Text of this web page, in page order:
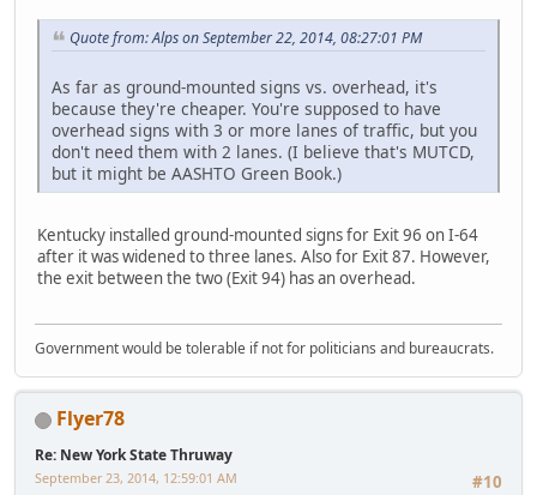
Quote from: Alps on September 22, 2014, 08:27:01 PM
As far as ground-mounted signs vs. overhead, it's
because they're cheaper. You're supposed to have
overhead signs with 3 or more lanes of traffic, but you
don't need them with 2 lanes. (I believe that's MUTCD,
but it might be AASHTO Green Book.)
Kentucky installed ground-mounted signs for Exit 96 on I-64
after it was widened to three lanes. Also for Exit 87. However,
the exit between the two (Exit 94) has an overhead.
Government would be tolerable if not for politicians and bureaucrats.
Flyer78
Re: New York State Thruway
#10
September 23, 2014, 12:59:01 AM